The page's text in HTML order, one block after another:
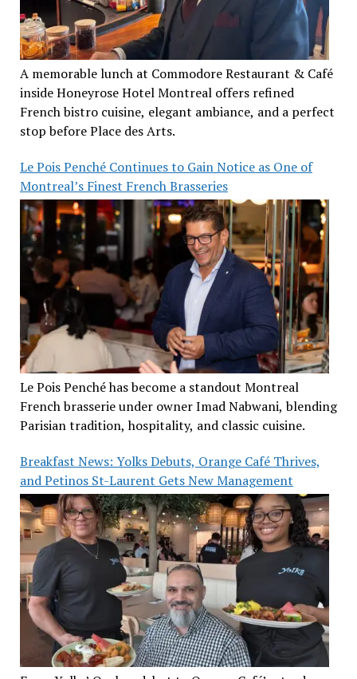
A memorable lunch at Commodore Restaurant & Café
inside Honeyrose Hotel Montreal offers refined
French bistro cuisine, elegant ambiance, and a perfect
stop before Place des Arts.
Le Pois Penché Continues to Gain Notice as One of
Montreal’s Finest French Brasseries
Le Pois Penché has become a standout Montreal
French brasserie under owner Imad Nabwani, blending
Parisian tradition, hospitality, and classic cuisine.
Breakfast News: Yolks Debuts, Orange Café Thrives,
and Petinos St-Laurent Gets New Management